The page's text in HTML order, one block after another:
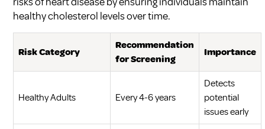
healthy cholesterol levels over time.
Risk Category
Recommendation
for Screening
Importance
Healthy Adults Every 4-6 years
Detects
potential
issues early